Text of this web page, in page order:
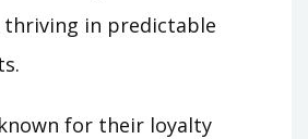
thriving in predictable
for their loyalty